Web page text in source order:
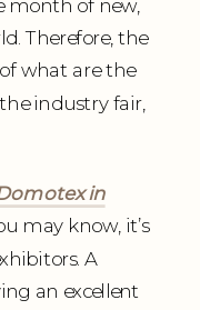
Therefore, the
what are the
industry fair,
in
may know, it’s
A
an excellent